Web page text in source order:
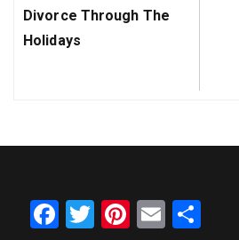
Post:
Divorce Through The
Holidays
Facebook
Twitter
Pinterest
Email